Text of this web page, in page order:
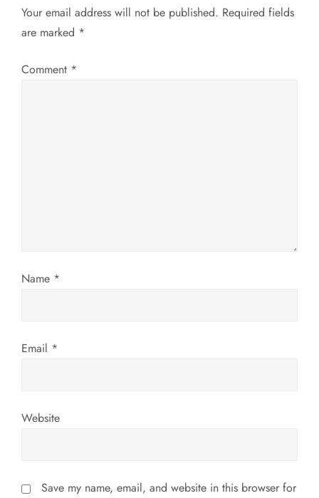
n
a
o
Your email address will not be published. Required fields
are marked *
Comment *
Name *
Email *
Website
Save my name, email, and website in this browser for